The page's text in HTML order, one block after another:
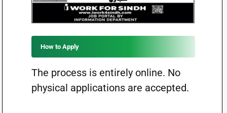
How to Apply
The process is entirely online. No
physical applications are accepted.